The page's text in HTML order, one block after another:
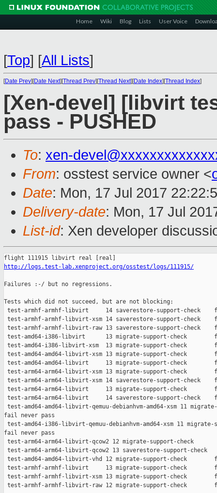
Home Wiki Blog Lists User Voice
[Top] [All Lists]
[Date Prev][Date Next][Thread Prev][Thread Next][Date Index][Thread Index]
[Xen-devel] [libvirt
pass - PUSHED
To: xen-
From: osstest service owner <
Date: Mon, 17 Jul 2017
Delivery-date: Mon, 17 Jul
List-id: Xen developer
http://logs.test-lab.xenproject.org/osstest/logs/111915/
Failures :-/ but no regressions.
Tests which did not succeed, but are not blocking:
test-armhf-armhf-libvirt     14 saverestore-support-check
test-armhf-armhf-libvirt-xsm 14 saverestore-support-check
test-armhf-armhf-libvirt-raw 13 saverestore-support-check
test-amd64-i386-libvirt      13 migrate-support-check
test-amd64-i386-libvirt-xsm  13 migrate-support-check
test-amd64-amd64-libvirt-xsm 13 migrate-support-check
test-amd64-amd64-libvirt     13 migrate-support-check
test-arm64-arm64-libvirt-xsm 13 migrate-support-check
test-arm64-arm64-libvirt-xsm 14 saverestore-support-check
test-arm64-arm64-libvirt     13 migrate-support-check
test-arm64-arm64-libvirt     14 saverestore-support-check
test-amd64-amd64-libvirt-qemuu-debianhvm-amd64-xsm 11
fail never pass
test-amd64-i386-libvirt-qemuu-debianhvm-amd64-xsm 11
fail never pass
test-arm64-arm64-libvirt-qcow2 12 migrate-support-check
test-arm64-arm64-libvirt-qcow2 13 saverestore-support-check
test-amd64-amd64-libvirt-vhd 12 migrate-support-check
test-armhf-armhf-libvirt     13 migrate-support-check
test-armhf-armhf-libvirt-xsm 13 migrate-support-check
test-armhf-armhf-libvirt-raw 12 migrate-support-check